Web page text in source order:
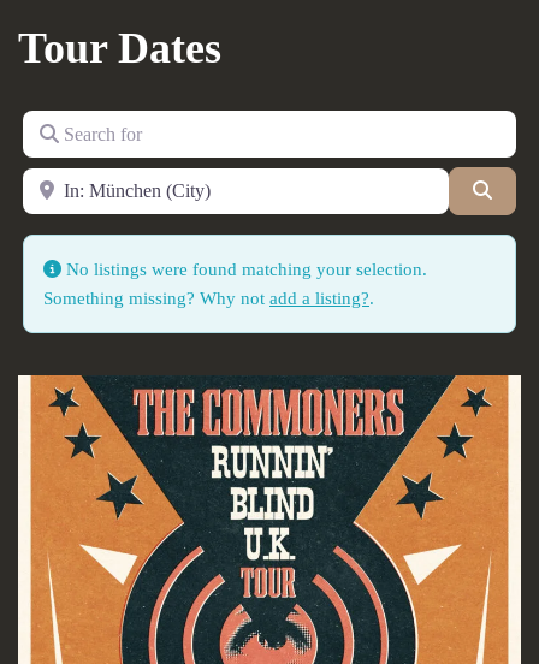
Tour Dates
Search for
Near
No listings were found matching your selection.
Something missing? Why not add a listing?.